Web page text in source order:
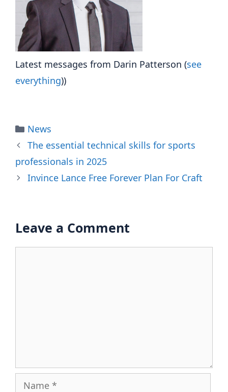
Latest messages from Darin Patterson (see
everything))
Categories
News
The essential technical skills for sports
professionals in 2025
Invince Lance Free Forever Plan For Craft
Leave a Comment
Name